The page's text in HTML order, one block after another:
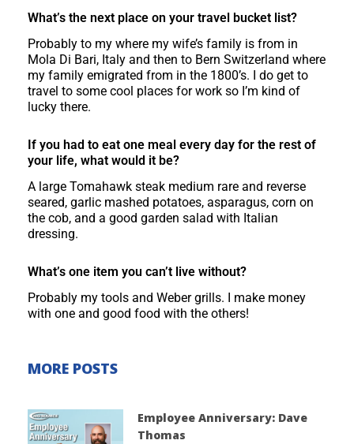
What’s the next place on your travel bucket list?
Probably to my where my wife’s family is from in
Mola Di Bari, Italy and then to Bern Switzerland where
my family emigrated from in the 1800’s. I do get to
travel to some cool places for work so I’m kind of
lucky there.
If you had to eat one meal every day for the rest of
your life, what would it be?
A large Tomahawk steak medium rare and reverse
seared, garlic mashed potatoes, asparagus, corn on
the cob, and a good garden salad with Italian
dressing.
What’s one item you can’t live without?
Probably my tools and Weber grills. I make money
with one and good food with the others!
MORE POSTS
Employee Anniversary: Dave
Thomas